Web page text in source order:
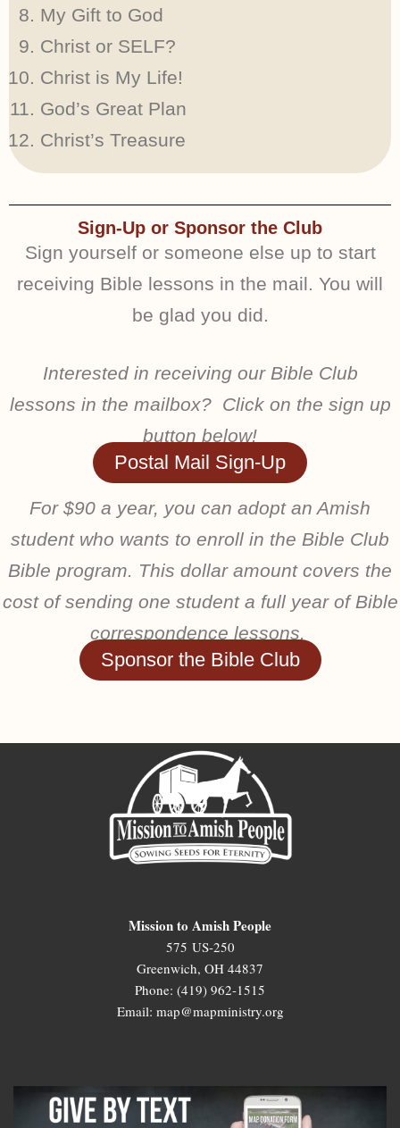
My Gift to God
Christ or SELF?
Christ is My Life!
God’s Great Plan
Christ’s Treasure
Sign-Up or Sponsor the Club
Sign yourself or someone else up to start
receiving Bible lessons in the mail. You will
be glad you did.
Interested in receiving our Bible Club
lessons in the mailbox? Click on the sign up
button below!
Postal Mail Sign-Up
For $90 a year, you can adopt an Amish
student who wants to enroll in the Bible Club
Bible program. This dollar amount covers the
cost of sending one student a full year of Bible
correspondence lessons.
Sponsor the Bible Club
Mission to Amish People
575 US-250
Greenwich, OH 44837
Phone: (419) 962-1515
Email: map@mapministry.org